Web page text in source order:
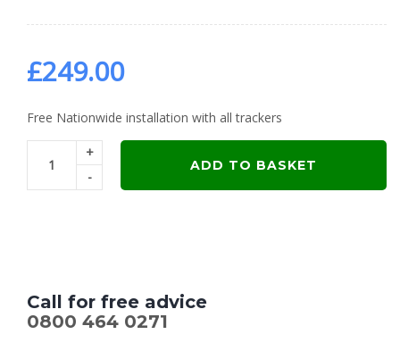
£249.00
Free Nationwide installation with all trackers
+
-
ADD TO BASKET
Call for free advice
0800 464 0271